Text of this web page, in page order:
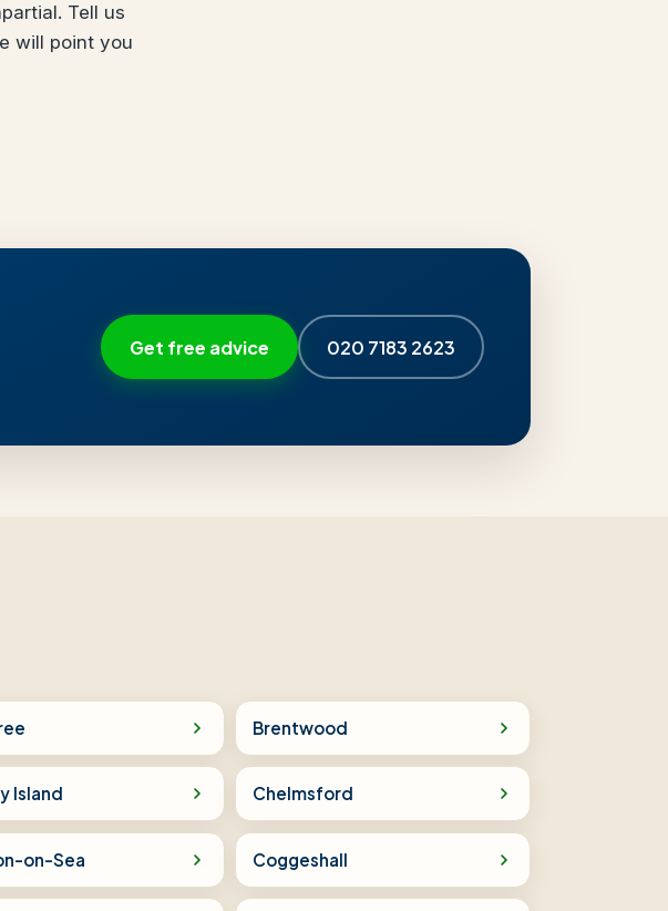
Tell us
will point you
Get free advice 020 7183 2623
Brentwood
Island Chelmsford
on-Sea Coggeshall